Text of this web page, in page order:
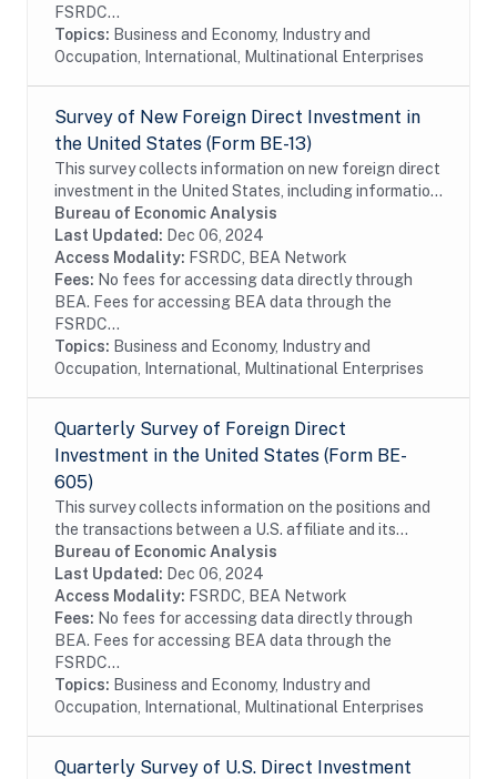
FSRDC...
Topics: Business and Economy, Industry and
Occupation, International, Multinational Enterprises
Survey of New Foreign Direct Investment in
the United States (Form BE-13)
This survey collects information on new foreign direct
investment in the United States, including information
on the acquisition and establishment of U.S. business
enterprises by foreign investors...
Bureau of Economic Analysis
Last Updated: Dec 06, 2024
Access Modality: FSRDC, BEA Network
Fees: No fees for accessing data directly through
BEA. Fees for accessing BEA data through the
FSRDC...
Topics: Business and Economy, Industry and
Occupation, International, Multinational Enterprises
Quarterly Survey of Foreign Direct
Investment in the United States (Form BE-
605)
This survey collects information on the positions and
the transactions between a U.S. affiliate and its
foreign parent group as well as the income earned on
those investments. The survey is...
Bureau of Economic Analysis
Last Updated: Dec 06, 2024
Access Modality: FSRDC, BEA Network
Fees: No fees for accessing data directly through
BEA. Fees for accessing BEA data through the
FSRDC...
Topics: Business and Economy, Industry and
Occupation, International, Multinational Enterprises
Quarterly Survey of U.S. Direct Investment